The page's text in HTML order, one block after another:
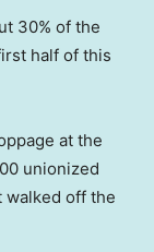
30% of the
half of this
at the
unionized
walked off the